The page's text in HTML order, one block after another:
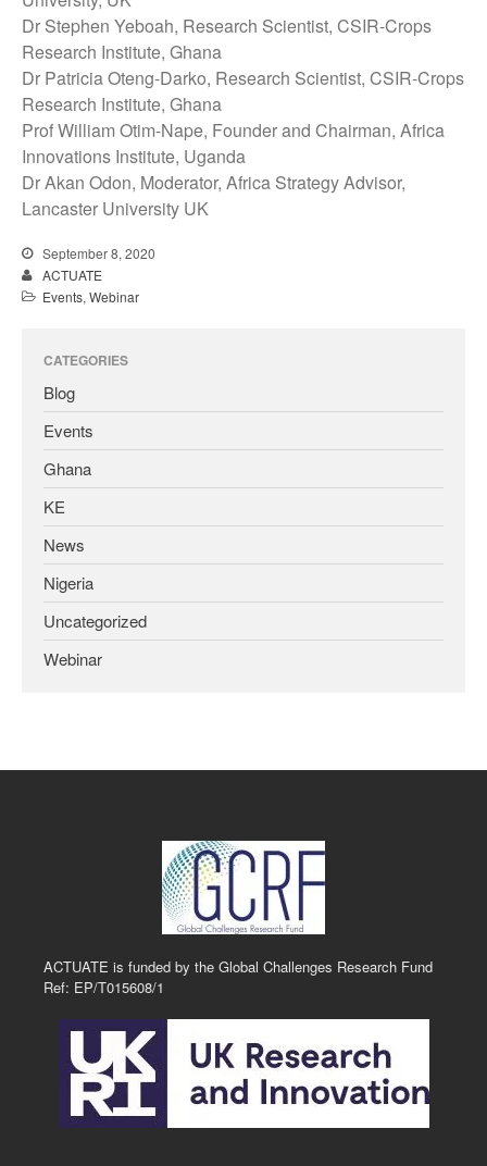
Dr Stephen Yeboah, Research Scientist, CSIR-Crops
Research Institute, Ghana
Dr Patricia Oteng-Darko, Research Scientist, CSIR-Crops
Research Institute, Ghana
Prof William Otim-Nape, Founder and Chairman, Africa
Innovations Institute, Uganda
Dr Akan Odon, Moderator, Africa Strategy Advisor,
Lancaster University UK
September 8, 2020
ACTUATE
Events, Webinar
CATEGORIES
Blog
Events
Ghana
KE
News
Nigeria
Uncategorized
Webinar
ACTUATE is funded by the Global Challenges Research Fund
Ref: EP/T015608/1